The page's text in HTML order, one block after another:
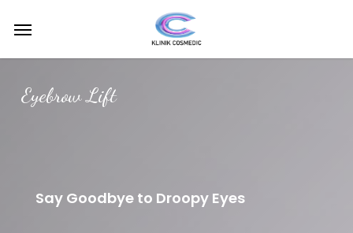
content
Menu
Eyebrow Lift
Say Goodbye to Droopy Eyes